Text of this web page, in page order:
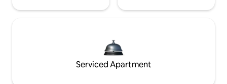
Serviced Apartment